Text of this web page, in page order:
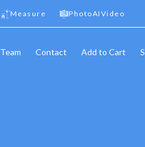
Measure PhotoAIVideo
Team Contact Add to Cart